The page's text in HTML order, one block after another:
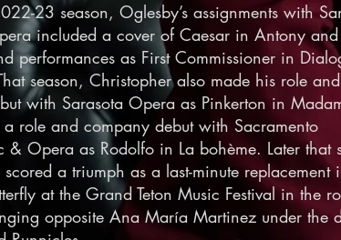
23 season, Oglesby’s assignments with
included a cover of Caesar in Antony and
performances as First Commissioner in
season, Christopher also made his role and
with Sarasota Opera as Pinkerton in
a role and company debut with Sacramento
& Opera as Rodolfo in La bohème. Later that
a triumph as a last-minute replacement
at the Grand Teton Music Festival in the
opposite Ana María Martinez under the